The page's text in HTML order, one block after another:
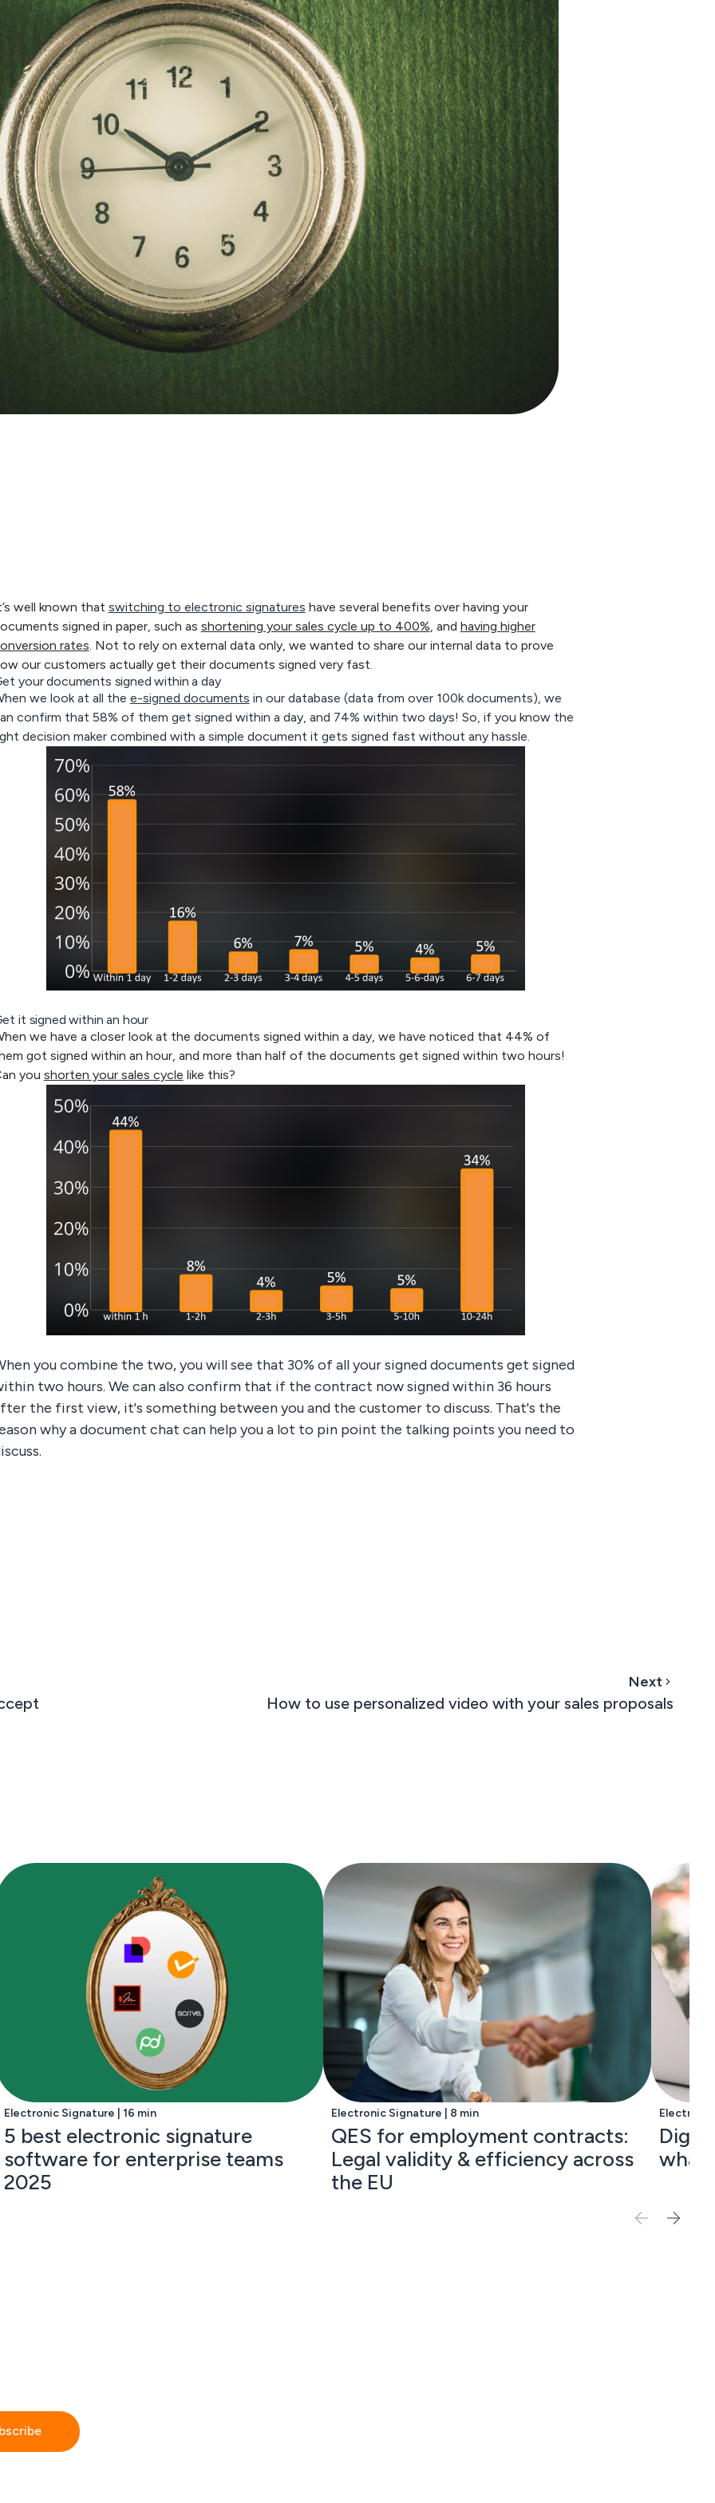
well known that switching to electronic signatures have several benefits over having your
signed in paper, such as shortening your sales cycle up to 400%, and having higher
rates. Not to rely on external data only, we wanted to share our internal data to prove
our customers actually get their documents signed very fast.
your documents signed within a day
we look at all the e-signed documents in our database (data from over 100k documents), we
confirm that 58% of them get signed within a day, and 74% within two days! So, if you know the
decision maker combined with a simple document it gets signed fast without any hassle.
it signed within an hour
we have a closer look at the documents signed within a day, we have noticed that 44% of
got signed within an hour, and more than half of the documents get signed within two hours!
you shorten your sales cycle like this?
you combine the two, you will see that 30% of all your signed documents get signed
two hours. We can also confirm that if the contract now signed within 36 hours
the first view, it's something between you and the customer to discuss. That's the
why a document chat can help you a lot to pin point the talking points you need to
Next
How to use personalized video with your sales proposals
Electronic Signature | 16 min
5 best electronic signature
software for enterprise teams
2025
Electronic Signature | 8 min
QES for employment contracts:
Legal validity & efficiency across
the EU
what